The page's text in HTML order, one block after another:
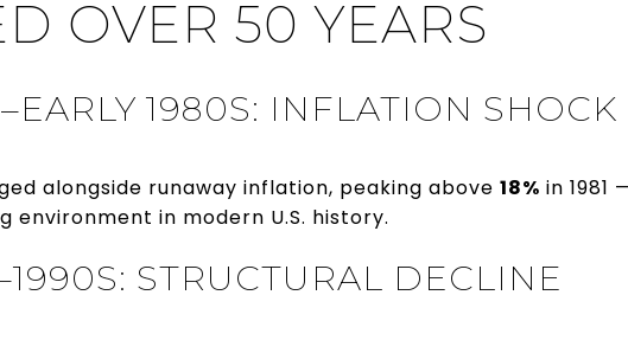
OVER 50 YEARS
1980S: INFLATION SHOCK
alongside runaway inflation, peaking above 18% in 1981
environment in modern U.S. history.
STRUCTURAL DECLINE